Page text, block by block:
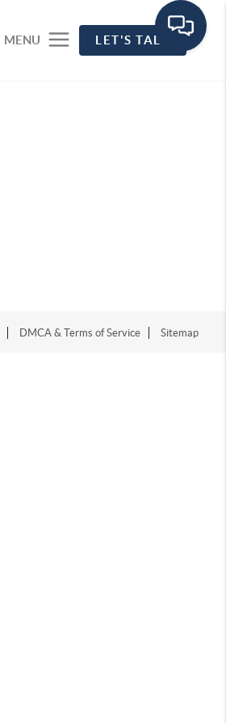
MENU LET'S TALK
DMCA & Terms of Service Sitemap